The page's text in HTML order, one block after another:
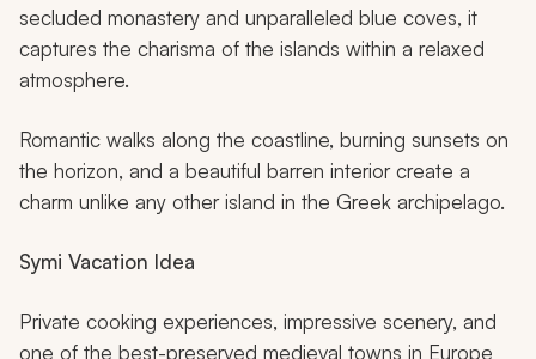
secluded monastery and unparalleled blue coves, it
captures the charisma of the islands within a relaxed
atmosphere.
Romantic walks along the coastline, burning sunsets on
the horizon, and a beautiful barren interior create a
charm unlike any other island in the Greek archipelago.
Symi Vacation Idea
Private cooking experiences, impressive scenery, and
one of the best-preserved medieval towns in Europe